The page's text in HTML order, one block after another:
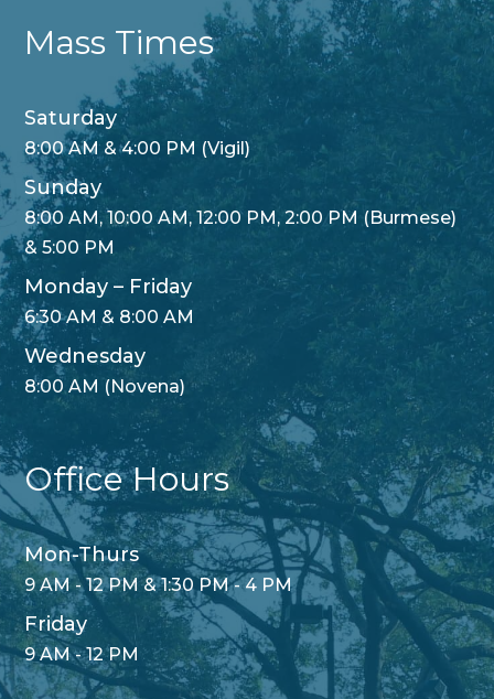
Mass Times
Saturday
8:00 AM & 4:00 PM (Vigil)
Sunday
8:00 AM, 10:00 AM, 12:00 PM, 2:00 PM (Burmese)
& 5:00 PM
Monday – Friday
6:30 AM & 8:00 AM
Wednesday
8:00 AM (Novena)
Office Hours
Mon-Thurs
9 AM - 12 PM & 1:30 PM - 4 PM
Friday
9 AM - 12 PM